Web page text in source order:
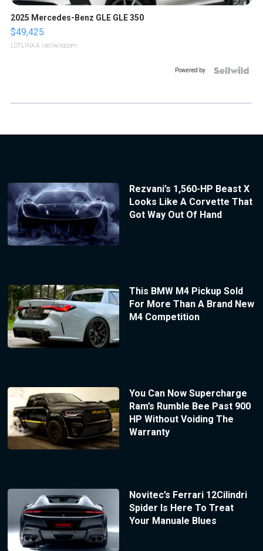
2025 Mercedes-Benz GLE GLE 350
$49,425
LOTLINX A. | sellwild.com
Powered by
Rezvani’s 1,560-HP Beast X
Looks Like A Corvette That
Got Way Out Of Hand
This BMW M4 Pickup Sold
For More Than A Brand New
M4 Competition
You Can Now Supercharge
Ram’s Rumble Bee Past 900
HP Without Voiding The
Warranty
Novitec’s Ferrari 12Cilindri
Spider Is Here To Treat
Your Manuale Blues